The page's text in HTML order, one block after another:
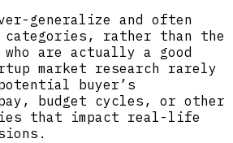
generalize and often
categories, rather than the
are actually a good
market research rarely
buyer’s
budget cycles, or other
that impact real-life